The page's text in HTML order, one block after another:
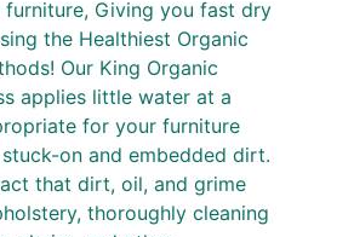
Giving you fast dry
the Healthiest Organic
Our King Organic
applies little water at a
for your furniture
on and embedded dirt.
that dirt, oil, and grime
thoroughly cleaning